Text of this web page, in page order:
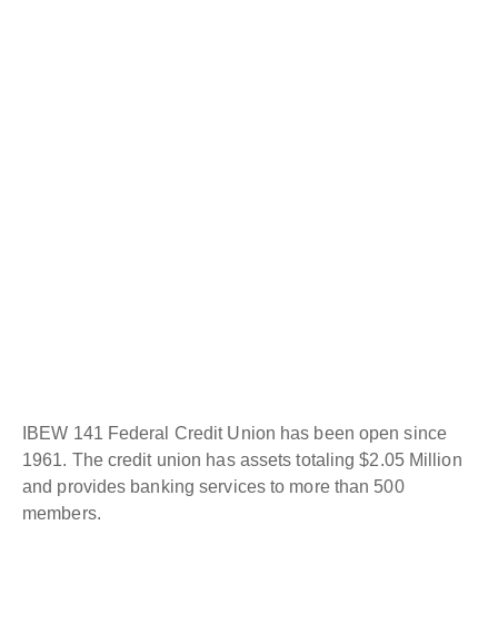
IBEW 141 Federal Credit Union has been open since
1961. The credit union has assets totaling $2.05 Million
and provides banking services to more than 500
members.